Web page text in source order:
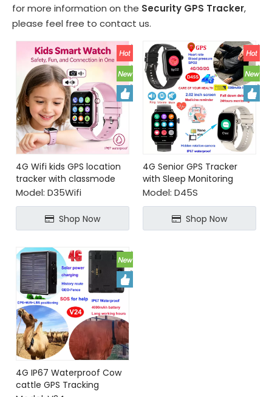
for more information on the Security GPS Tracker,
please feel free to contact us.
4G Wifi kids GPS location
tracker with classmode
Model: D35Wifi
Shop Now
4G Senior GPS Tracker
with Sleep Monitoring
Heart Rate BP SpO2
Model: D45S
Shop Now
4G IP67 Waterproof Cow
cattle GPS Tracking